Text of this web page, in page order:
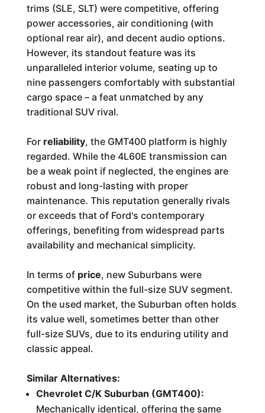
trims (SLE, SLT) were competitive, offering
power accessories, air conditioning (with
optional rear air), and decent audio options.
However, its standout feature was its
unparalleled interior volume, seating up to
nine passengers comfortably with substantial
cargo space – a feat unmatched by any
traditional SUV rival.
For reliability, the GMT400 platform is highly
regarded. While the 4L60E transmission can
be a weak point if neglected, the engines are
robust and long-lasting with proper
maintenance. This reputation generally rivals
or exceeds that of Ford's contemporary
offerings, benefiting from widespread parts
availability and mechanical simplicity.
In terms of price, new Suburbans were
competitive within the full-size SUV segment.
On the used market, the Suburban often holds
its value well, sometimes better than other
full-size SUVs, due to its enduring utility and
classic appeal.
Similar Alternatives:
Chevrolet C/K Suburban (GMT400):
Mechanically identical, offering the same